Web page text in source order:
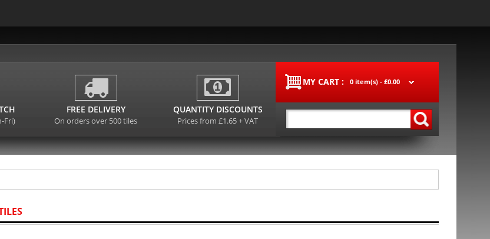
MY CART : 0 item(s) - £0.00
Fri)
FREE DELIVERY
On orders over 500 tiles
QUANTITY DISCOUNTS
Prices from £1.65 + VAT